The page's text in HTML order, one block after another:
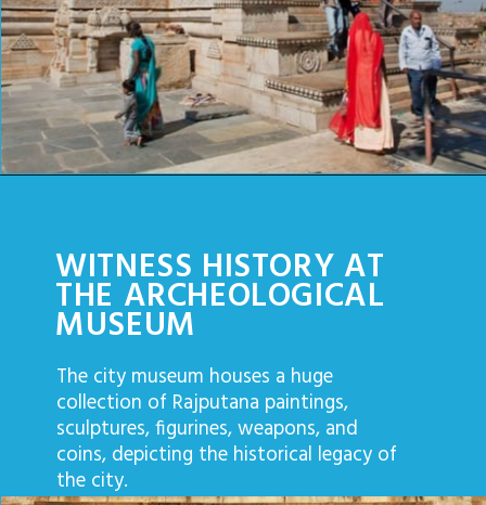
WITNESS HISTORY AT
THE ARCHEOLOGICAL
MUSEUM
The city museum houses a huge
collection of Rajputana paintings,
sculptures, figurines, weapons, and
coins, depicting the historical legacy of
the city.